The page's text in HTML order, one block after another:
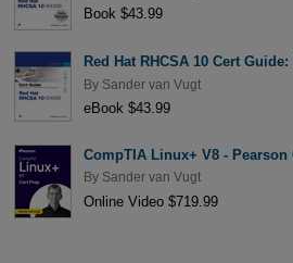
Book $43.99
Red Hat RHCSA 10 Cert Guide:
By Sander van Vugt
eBook $43.99
CompTIA Linux+ V8 - Pearson
By Sander van Vugt
Online Video $719.99